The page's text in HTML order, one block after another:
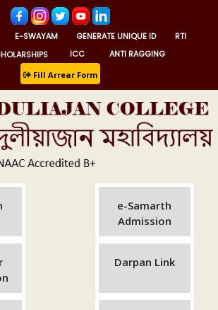
E-SWAYAM GENERATE UNIQUE ID
RTI
ICC ANTI RAGGING
Fill Arrear Form
e-Samarth
Admission
Darpan Link